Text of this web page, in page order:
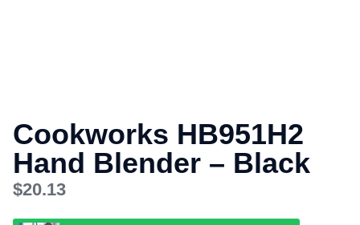
Cookworks HB951H2
Hand Blender – Black
$20.13